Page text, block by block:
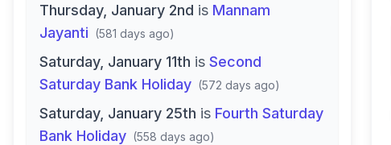
Thursday, January 2nd is Mannam
Jayanti (581 days ago)
Saturday, January 11th is Second
Saturday Bank Holiday (572 days ago)
Saturday, January 25th is Fourth Saturday
Bank Holiday (558 days ago)